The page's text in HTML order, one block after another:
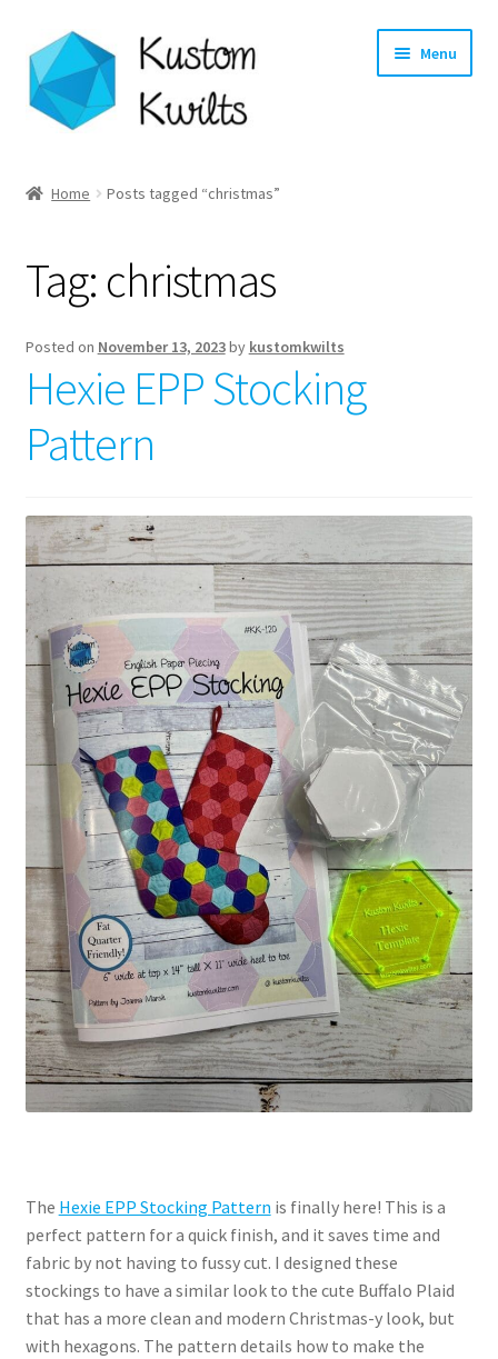
Skip
to
navigation
Skip
to
content
Menu
Shop
Longarm Quilting Services
Workshops
About
Contact
My account
Preorders
Home Posts tagged “christmas”
Tag: christmas
Posted on November 13, 2023by kustomkwilts
Hexie EPP Stocking
Pattern
The Hexie EPP Stocking Pattern is finally here! This is a
perfect pattern for a quick finish, and it saves time and
fabric by not having to fussy cut. I designed these
stockings to have a similar look to the cute Buffalo Plaid
that has a more clean and modern Christmas-y look, but
with hexagons. The pattern details how to make the